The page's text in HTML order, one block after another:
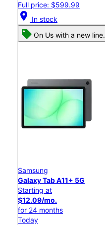
Full price: $599.99
location_on In stock
On Us with a new line.
Samsung
Galaxy Tab A11+ 5G
Starting at
$12.09/mo.
for 24 months
Today